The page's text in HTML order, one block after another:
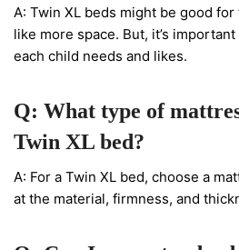
A: Twin XL beds might be good
like more space. But, it’s
each child needs and likes.
Q: What type of
Twin XL bed?
A: For a Twin XL bed, choose a
at the material, firmness, and